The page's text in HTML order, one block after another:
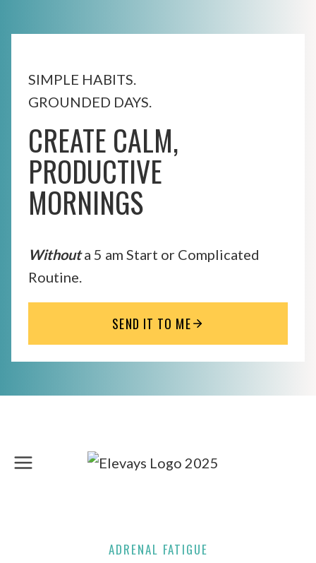
SIMPLE HABITS.
GROUNDED DAYS.
CREATE CALM,
PRODUCTIVE
MORNINGS
Withouta 5 am Start or Complicated
Routine.
SEND IT TO ME
content
ADRENAL FATIGUE